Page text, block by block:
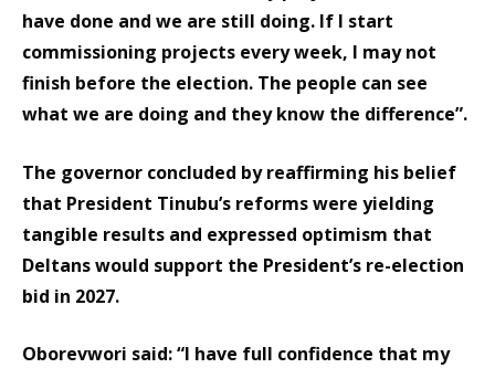
have done and we are still doing. If I start
commissioning projects every week, I may not
finish before the election. The people can see
what we are doing and they know the difference”.
The governor concluded by reaffirming his belief
that President Tinubu’s reforms were yielding
tangible results and expressed optimism that
Deltans would support the President’s re-election
bid in 2027.
Oborevwori said: “I have full confidence that my